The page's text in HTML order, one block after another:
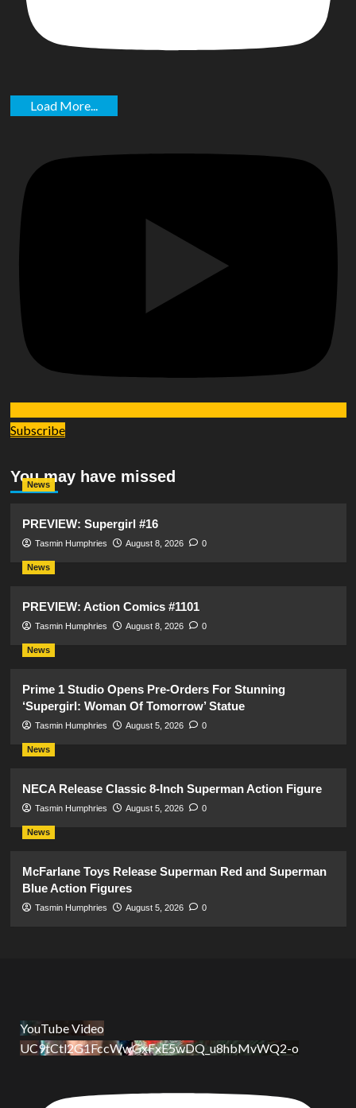
Load More...
Subscribe
You may have missed
News
PREVIEW: Supergirl #16
Tasmin Humphries August 8, 2026 0
News
PREVIEW: Action Comics #1101
Tasmin Humphries August 8, 2026 0
News
Prime 1 Studio Opens Pre-Orders For Stunning
‘Supergirl: Woman Of Tomorrow’ Statue
Tasmin Humphries August 5, 2026 0
News
NECA Release Classic 8-Inch Superman Action Figure
Tasmin Humphries August 5, 2026 0
News
McFarlane Toys Release Superman Red and Superman
Blue Action Figures
Tasmin Humphries August 5, 2026 0
YouTube Video
UC9tCtl2G1FccWwGxFxE5wDQ_u8hbMvWQ2-o